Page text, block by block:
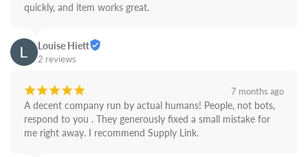
quickly, and item works great.
Louise Hiett
2 reviews
¡¡¡¡¡ 7 months ago
A decent company run by actual humans! People, not bots,
respond to you . They generously fixed a small mistake for
me right away. I recommend Supply Link.